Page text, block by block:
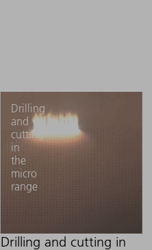
Drilling
and
cutting
in
the
micro
range
Drilling and cutting in